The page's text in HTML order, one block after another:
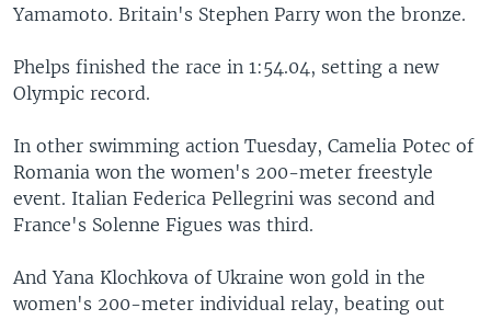
Yamamoto. Britain's Stephen Parry won the bronze.
Phelps finished the race in 1:54.04, setting a new
Olympic record.
In other swimming action Tuesday, Camelia Potec of
Romania won the women's 200-meter freestyle
event. Italian Federica Pellegrini was second and
France's Solenne Figues was third.
And Yana Klochkova of Ukraine won gold in the
women's 200-meter individual relay, beating out